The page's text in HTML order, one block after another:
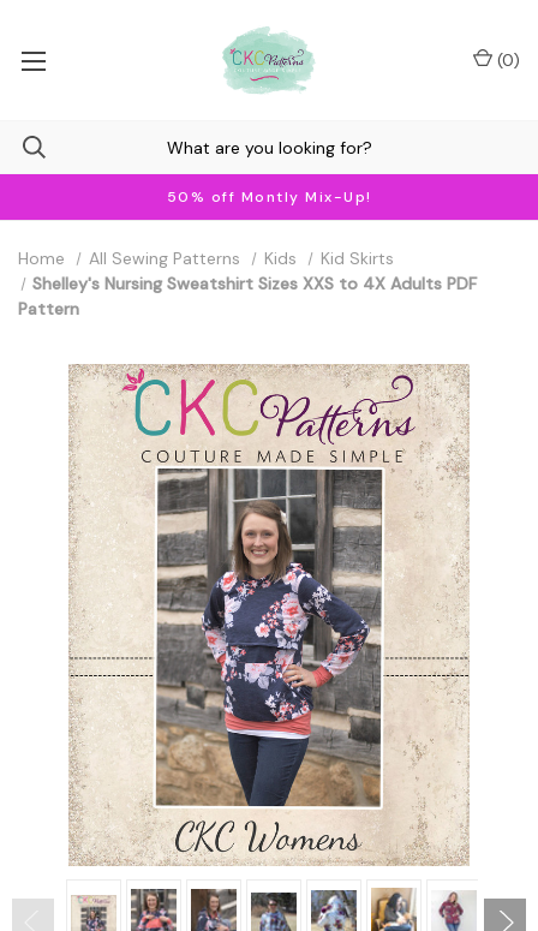
50% off Montly Mix-Up!
(0)
Home All Sewing Patterns Kids
Kid Skirts
Shelley's Nursing Sweatshirt Sizes XXS to 4X Adults PDF
Pattern